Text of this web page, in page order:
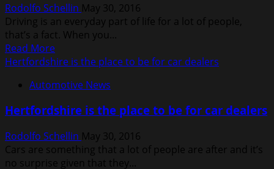
460L
As
Best
Car
Made
2012
Rodolfo Schellin May 30, 2016
Driving is an everyday part of life for a lot of people,
that’s a fact. When you...
Read MoreRead
more
Get
used
by
going
Hertfordshire is the place to be for car dealers
Automotive News
Hertfordshire is the place to be for car dealers
Rodolfo Schellin May 30, 2016
Cars are something that a lot of people are after and it’s
no surprise given that they...